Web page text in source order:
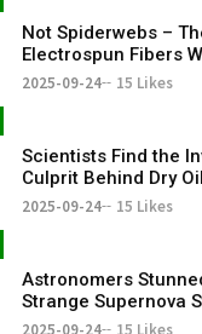
Not Spiderwebs –
Electrospun Fibers
New Medical
2025-09-24 15 Likes
Scientists Find the
Culprit Behind Dry
2025-09-24 15 Likes
Astronomers
Strange Supernova
to Its Core
2025-09-24 15 Likes